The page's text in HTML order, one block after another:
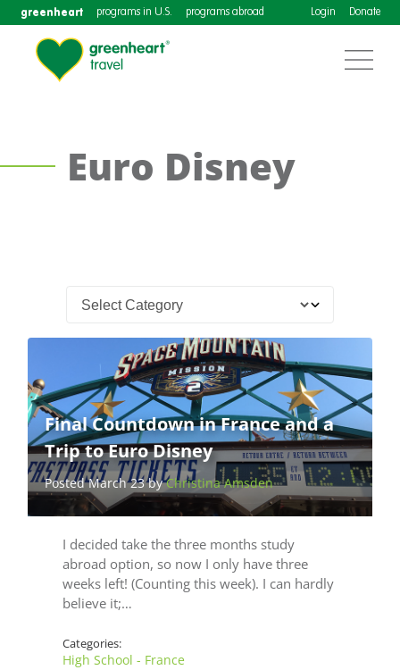
greenheart programs in U.S. programs abroad Login Donate
Euro Disney
Final Countdown in France and a
Trip to Euro Disney
Posted March 23 byChristina Amsden
I decided take the three months study
abroad option, so now I only have three
weeks left! (Counting this week). I can hardly
believe it;…
Categories:
High School - France